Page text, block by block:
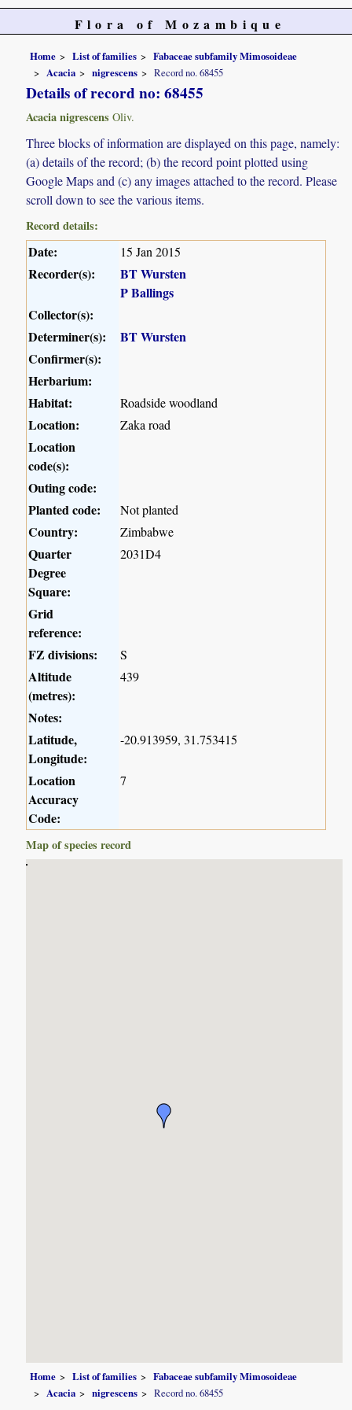
Flora of Mozambique
Home List of families
Fabaceae subfamily Mimosoideae
Acacia
nigrescens Record no. 68455
Details of record no: 68455
Acacia nigrescens Oliv.
Three blocks of information are displayed on this page, namely:
(a) details of the record; (b) the record point plotted using
Google Maps and (c) any images attached to the record. Please
scroll down to see the various items.
Record details:
Date: 15 Jan 2015
Recorder(s):
BT Wursten
P Ballings
Collector(s):
Determiner(s):
BT Wursten
Confirmer(s):
Herbarium:
Habitat:
Roadside woodland
Location: Zaka road
Location
code(s):
Outing code:
Planted code:
Not planted
Country: Zimbabwe
Quarter
Degree
Square:
2031D4
Grid
reference:
FZ divisions:
S
Altitude
(metres):
439
Notes:
Latitude,
Longitude:
-20.913959, 31.753415
Location
Accuracy
Code:
7
Map of species record
Home List of families
Fabaceae subfamily Mimosoideae
Acacia
nigrescens Record no. 68455